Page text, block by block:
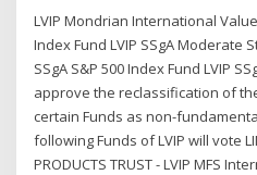
LVIP Mondrian International
Index Fund LVIP SSgA Moderate
SSgA S&P 500 Index Fund LVIP
approve the reclassification of
certain Funds as non-
following Funds of LVIP will vote
PRODUCTS TRUST - LVIP MFS